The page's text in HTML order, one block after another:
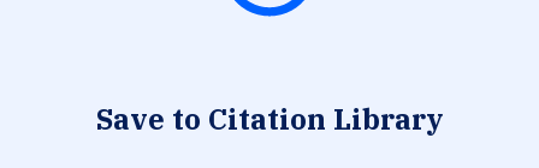
Save to Citation Library